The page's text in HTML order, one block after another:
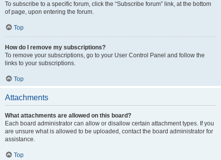
To subscribe to a specific forum, click the “Subscribe forum” link, at the bottom
of page, upon entering the forum.
Top
How do I remove my subscriptions?
To remove your subscriptions, go to your User Control Panel and follow the
links to your subscriptions.
Top
Attachments
What attachments are allowed on this board?
Each board administrator can allow or disallow certain attachment types. If you
are unsure what is allowed to be uploaded, contact the board administrator for
assistance.
Top